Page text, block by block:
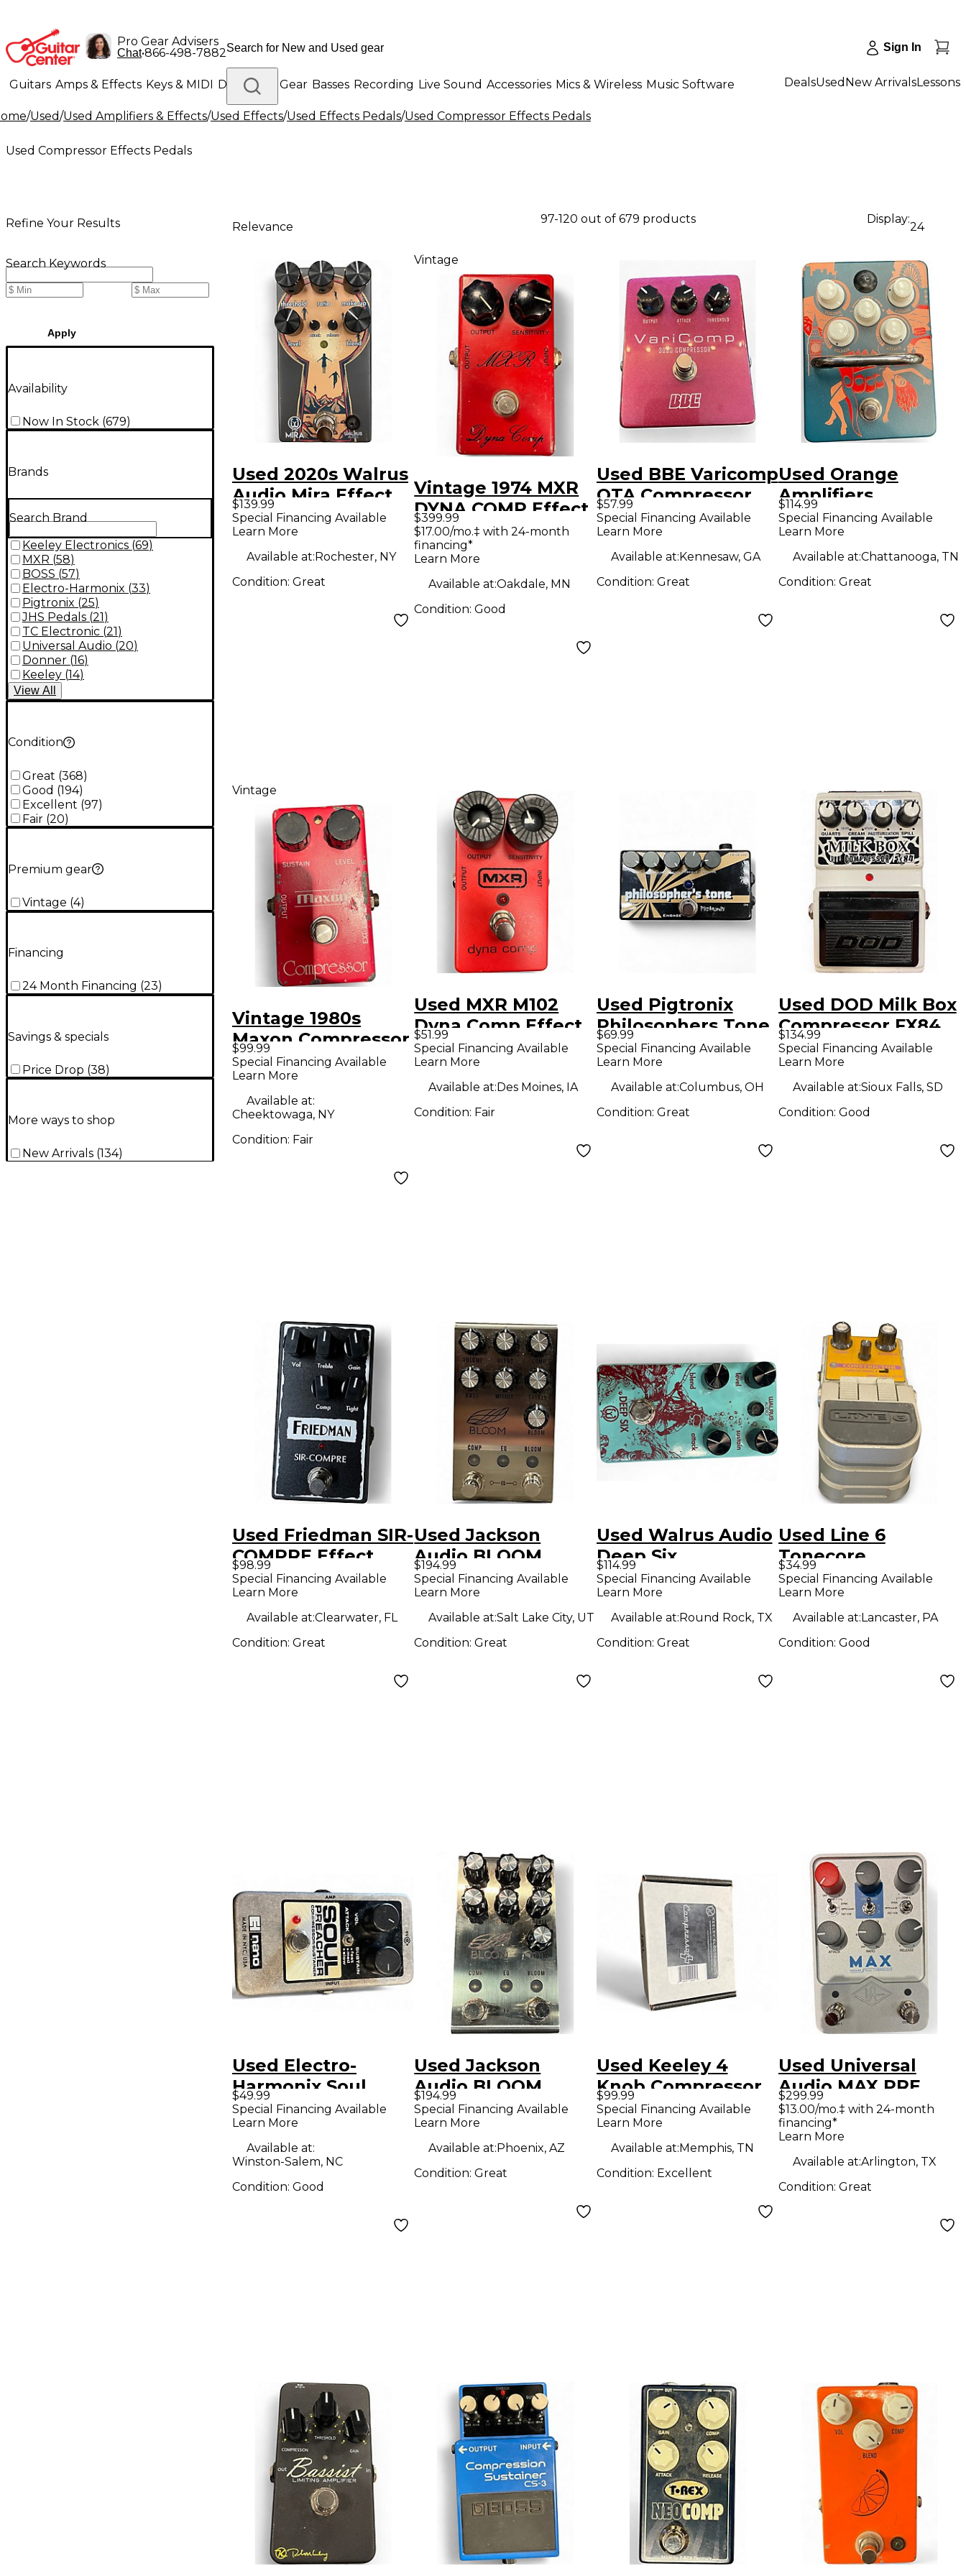
Pro Gear Advisers
Chat•866-498-7882 Sign In
Guitars Amps & Effects Keys & MIDI Drums DJ Gear Basses Recording Live Sound Accessories Mics & Wireless Music Software
Lighting Band & Orchestra Platinum Gear
DealsUsed New ArrivalsLessons
/Used/Used Amplifiers & Effects/Used Effects/Used Effects Pedals/Used Compressor Effects Pedals
Used Compressor Effects Pedals
Refine Your Results
Search Keywords
Apply
Availability
Now In Stock (679)
Brands
Search Brand
Keeley Electronics (69)
MXR (58)
BOSS (57)
Electro-Harmonix (33)
Pigtronix (25)
JHS Pedals (21 )
TC Electronic (21 )
Universal Audio (20)
Donner (16)
Keeley (14)
View All
Condition
Great (368)
Good (194)
Excellent (97)
Fair (20)
Premium gear
Vintage (4)
Financing
24 Month Financing (23)
Savings & specials
Price Drop (38)
More ways to shop
New Arrivals (134)
Relevance
97-120 out of 679 products Display:
24
Used 2020s Walrus
Audio Mira Effect
Pedal
$139.99
Special Financing Available
Learn More
Available at:Rochester, NY
Condition: Great
Vintage
Vintage 1974 MXR
DYNA COMP Effect
Pedal
$399.99
$17.00/mo.‡ with 24-month
financing*
Learn More
Available at:Oakdale, MN
Condition:Good
Used BBE Varicomp
OTA Compressor
Effect Pedal
$57.99
Special Financing Available
Learn More
Available at:Kennesaw, GA
Condition: Great
Used Orange
Amplifiers
KONGPRESSOR
Effect Pedal
$114.99
Special Financing Available
Learn More
Available at:Chattanooga, TN
Condition: Great
Vintage
Vintage 1980s
Maxon Compressor
Effect Pedal
$99.99
Special Financing Available
Learn More
Available at:
Cheektowaga, NY
Condition: Fair
Used MXR M102
Dyna Comp Effect
Pedal
$51.99
Special Financing Available
Learn More
Available at:Des Moines, IA
Condition: Fair
Used Pigtronix
Philosophers Tone
Effect Pedal
$69.99
Special Financing Available
Learn More
Available at:Columbus, OH
Condition: Great
Used DOD Milk Box
Compressor FX84
Effect Pedal
$134.99
Special Financing Available
Learn More
Available at:Sioux Falls, SD
Condition: Good
Used Friedman SIR-
COMPRE Effect
Pedal
$98.99
Special Financing Available
Learn More
Available at:Clearwater, FL
Condition: Great
Used Jackson
Audio BLOOM
Effect Pedal
$194.99
Special Financing Available
Learn More
Available at:Salt Lake City, UT
Condition:Great
Used Walrus Audio
Deep Six
Compressor Effect
Pedal
$114.99
Special Financing Available
Learn More
Available at:Round Rock, TX
Condition: Great
Used Line 6
Tonecore
Constrictor
Compressor Effect
Pedal
$34.99
Special Financing Available
Learn More
Available at:Lancaster, PA
Condition: Good
Used Electro-
Harmonix Soul
Preacher Nano
Compressor /
Sustainer Effect
Pedal
$49.99
Special Financing Available
Learn More
Available at:
Winston-Salem, NC
Condition: Good
Used Jackson
Audio BLOOM
Effect Pedal
$194.99
Special Financing Available
Learn More
Available at:Phoenix, AZ
Condition:Great
Used Keeley 4
Knob Compressor
Effect Pedal
$99.99
Special Financing Available
Learn More
Available at:Memphis, TN
Condition: Excellent
Used Universal
Audio MAX PRE
AMP DUAL
COMPRESSOR
$299.99
$13.00/mo.‡ with 24-month
financing*
Learn More
Available at:Arlington, TX
Condition: Great